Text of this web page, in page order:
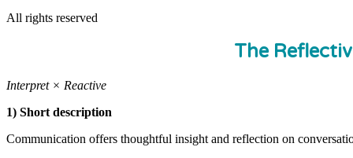
All rights reserved
The
Interpret × Reactive
1) Short description
Communication offers thoughtful insight and reflection on